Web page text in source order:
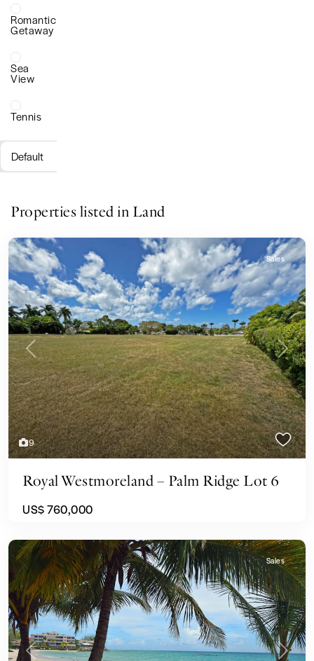
Romantic
Getaway
Sea
View
Tennis
Default
Properties listed in Land
9
Previous Next
Sales
Royal Westmoreland – Palm Ridge Lot 6
US$ 760,000
Sales